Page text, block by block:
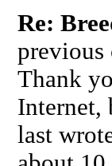
Re:
previous
Thank
last